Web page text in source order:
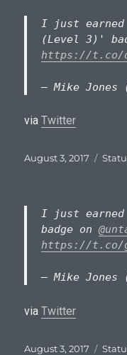
I just earned
(Level 3)'
https://t.co/
— Mike Jones
viaTwitter
Posted
August 3, 2017
I just earned
badge on
https://t.co/
— Mike Jones
viaTwitter
Posted
August 3, 2017